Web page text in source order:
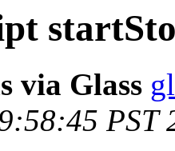
via Glass
PST